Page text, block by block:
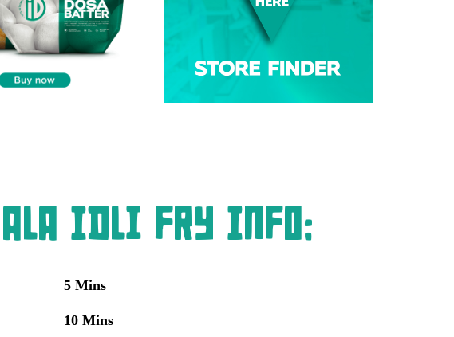
Idli Fry Info:
5 Mins
10 Mins